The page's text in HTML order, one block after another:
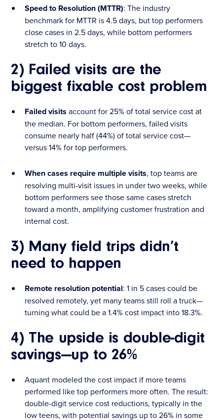
Speed to Resolution (MTTR): The industry
benchmark for MTTR is 4.5 days, but top performers
close cases in 2.5 days, while bottom performers
stretch to 10 days.
2) Failed visits are the
biggest fixable cost problem
Failed visits account for 25% of total service cost at
the median. For bottom performers, failed visits
consume nearly half (44%) of total service cost—
versus 14% for top performers.
When cases require multiple visits, top teams are
resolving multi-visit issues in under two weeks, while
bottom performers see those same cases stretch
toward a month, amplifying customer frustration and
internal cost.
3) Many field trips didn’t
need to happen
Remote resolution potential: 1 in 5 cases could be
resolved remotely, yet many teams still roll a truck—
turning what could be a 1.4% cost impact into 18.3%.
4) The upside is double-digit
savings—up to 26%
Aquant modeled the cost impact if more teams
performed like top performers more often. The result:
double-digit service cost reductions, typically in the
low teens, with potential savings up to 26% in some